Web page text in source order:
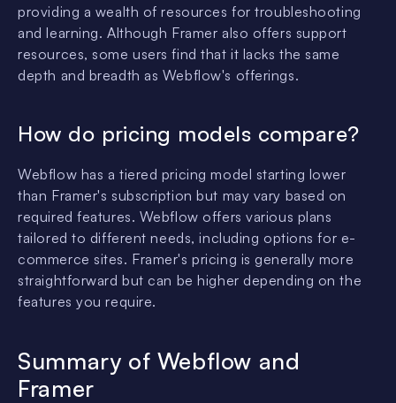
providing a wealth of resources for troubleshooting
and learning. Although Framer also offers support
resources, some users find that it lacks the same
depth and breadth as Webflow's offerings.
How do pricing models compare?
Webflow has a tiered pricing model starting lower
than Framer's subscription but may vary based on
required features. Webflow offers various plans
tailored to different needs, including options for e-
commerce sites. Framer's pricing is generally more
straightforward but can be higher depending on the
features you require.
Summary of Webflow and
Framer